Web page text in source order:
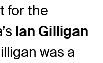
for the
Ian Gilligan
was a